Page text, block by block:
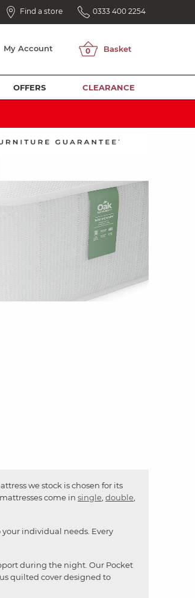
Find a store 0333 400 2254
My Account
OFFERS CLEARANCE
we stock is chosen for its
come in single double
individual needs. Every
during the night. Our Pocket
quilted cover designed to